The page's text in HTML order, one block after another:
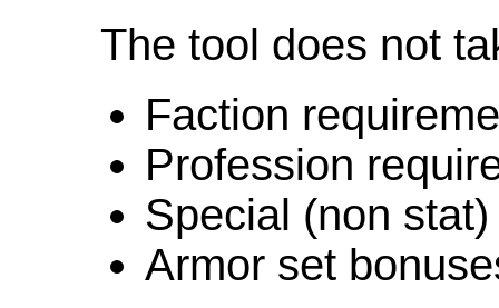
The tool does not
Faction
Profession
Special (non
Armor set